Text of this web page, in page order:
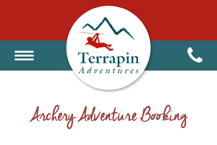
Archery Adventure Booking